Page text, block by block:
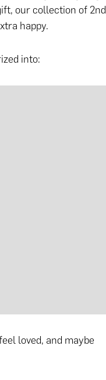
, our collection of 2nd
happy.
into:
loved, and maybe